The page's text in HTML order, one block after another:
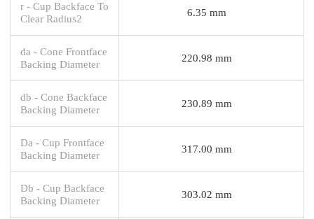
r - Cup Backface To
Clear Radius2
6.35 mm
da - Cone Frontface
Backing Diameter
220.98 mm
db - Cone Backface
Backing Diameter
230.89 mm
Da - Cup Frontface
Backing Diameter
317.00 mm
Db - Cup Backface
Backing Diameter
303.02 mm